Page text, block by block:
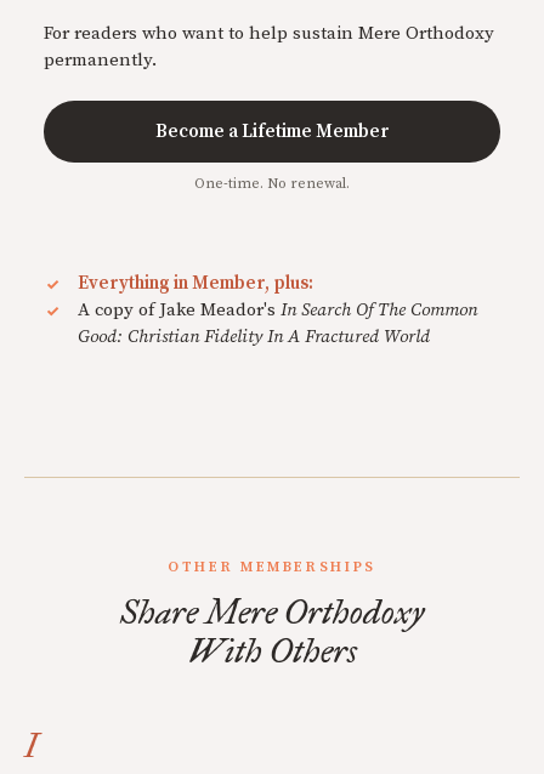
For readers who want to help sustain Mere Orthodoxy
permanently.
Become a Lifetime Member
One-time. No renewal.
Everything in Member, plus:
A copy of Jake Meador's In Search Of The Common
Good: Christian Fidelity In A Fractured World
OTHER MEMBERSHIPS
Share Mere Orthodoxy
With Others
I